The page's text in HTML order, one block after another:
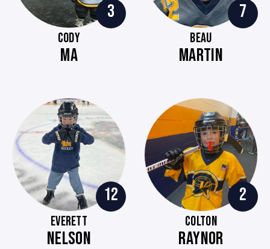
3
CODY
MA
7
BEAU
MARTIN
12
EVERETT
NELSON
2
COLTON
RAYNOR